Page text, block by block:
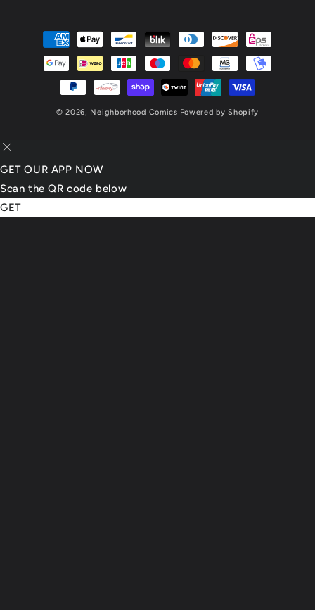
Payment
methods
© 2026, Neighborhood Comics Powered by Shopify